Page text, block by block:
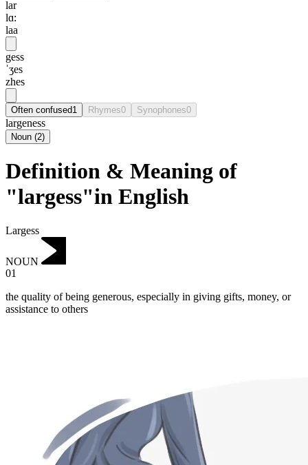
lar
lɑ:
laa
gess
ˈʒes
zhes
Often confused1 Rhymes0 Synophones0
largeness
Noun (2)
Definition & Meaning of
"largess"in English
Largess
NOUN
01
the quality of being generous, especially in giving gifts, money, or
assistance to others